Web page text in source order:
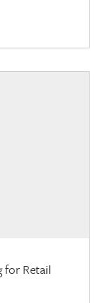
for Retail